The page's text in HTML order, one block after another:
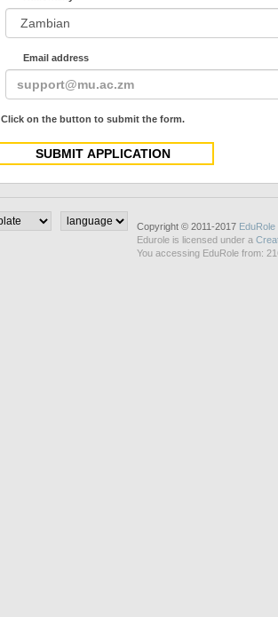
Email address
Click on the button to submit the form.
Copyright © 2011-2017 EduRole
Edurole is licensed under a
You accessing EduRole from: